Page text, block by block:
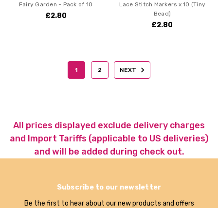
Fairy Garden - Pack of 10
£2.80
Lace Stitch Markers x 10 (Tiny
Bead)
£2.80
1 2 NEXT
All prices displayed exclude delivery charges
and Import Tariffs (applicable to US deliveries)
and will be added during check out.
Subscribe to our newsletter
Be the first to hear about our new products and offers